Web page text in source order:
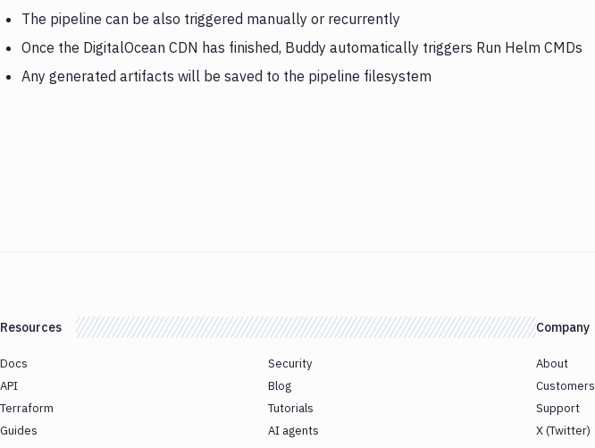
The pipeline can be also triggered manually or recurrently
Once the DigitalOcean CDN has finished, Buddy automatically triggers Run Helm CMDs
Any generated artifacts will be saved to the pipeline filesystem
Resources
Docs
API
Terraform
Guides
Security
Blog
Tutorials
AI agents
Company
About
Customers
Support
X (Twitter)